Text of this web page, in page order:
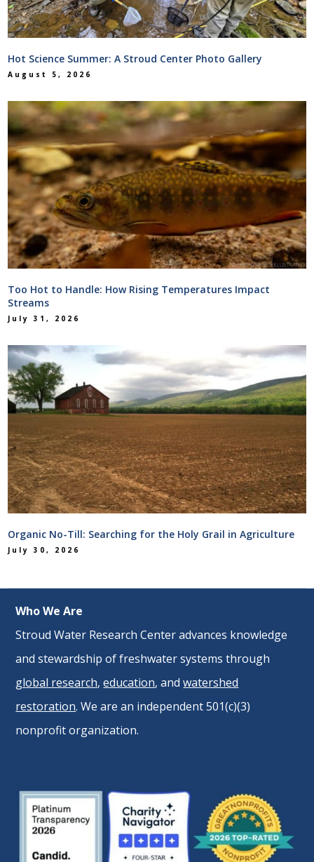
Hot Science Summer: A Stroud Center Photo Gallery
August 5, 2026
Too Hot to Handle: How Rising Temperatures Impact
Streams
July 31, 2026
Organic No-Till: Searching for the Holy Grail in Agriculture
July 30, 2026
Who We Are
Stroud Water Research Center advances knowledge
and stewardship of freshwater systems through
global research,education, andwatershed
restoration. We are an independent 501(c)(3)
nonprofit organization.